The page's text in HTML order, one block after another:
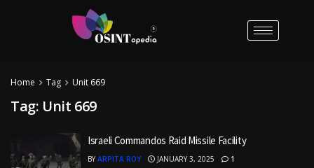
Home Tag Unit 669
Tag: Unit 669
Israeli Commandos Raid Missile Facility
BY ARPITA ROY JANUARY 3, 2025 1